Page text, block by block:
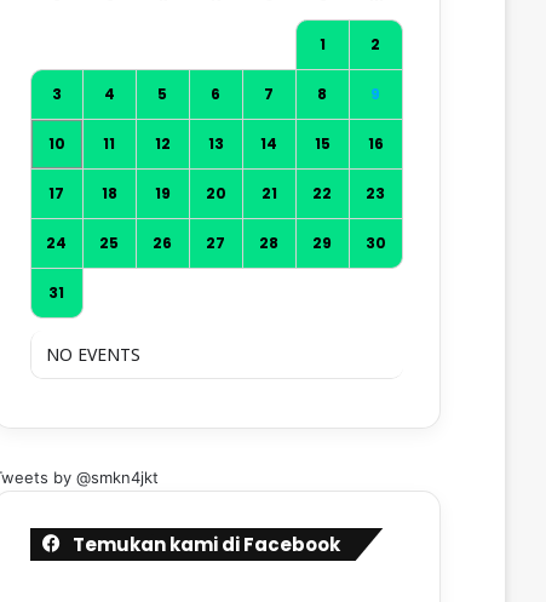
1 2
3 4 5 6 7 8 9
10 11 12 13 14 15 16
17 18 19 20 21 22 23
24 25 26 27 28 29 30
31
NO EVENTS
by @smkn4jkt
Temukan kami di Facebook